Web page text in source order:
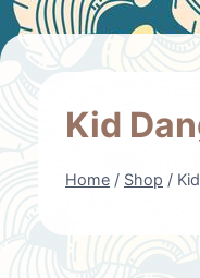
Kid
Home / Shop /